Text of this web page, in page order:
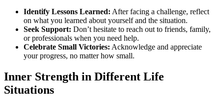
Identify Lessons Learned: After facing a challenge, reflect
on what you learned about yourself and the situation.
Seek Support: Don’t hesitate to reach out to friends, family,
or professionals when you need help.
Celebrate Small Victories: Acknowledge and appreciate
your progress, no matter how small.
Inner Strength in Different Life
Situations